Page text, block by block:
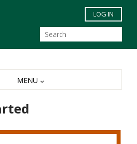
Skip to main content
LOG IN
MENU